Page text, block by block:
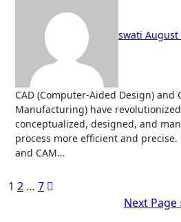
swati August
CAD (Computer-Aided Design) and CAM (Computer-Aided
Manufacturing) have
conceptualized, designed, and
process more efficient and precise.
and CAM…
Posts
1 2 … 7
Next Page